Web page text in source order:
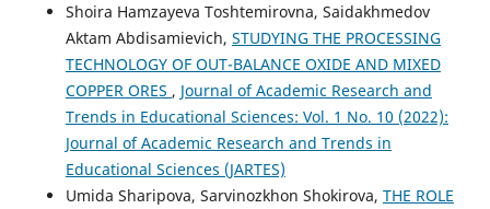
Shoira Hamzayeva Toshtemirovna, Saidakhmedov
Aktam Abdisamievich, STUDYING THE PROCESSING
TECHNOLOGY OF OUT-BALANCE OXIDE AND MIXED
COPPER ORES , Journal of Academic Research and
Trends in Educational Sciences: Vol. 1 No. 10 (2022):
Journal of Academic Research and Trends in
Educational Sciences (JARTES)
Umida Sharipova, Sarvinozkhon Shokirova, THE ROLE